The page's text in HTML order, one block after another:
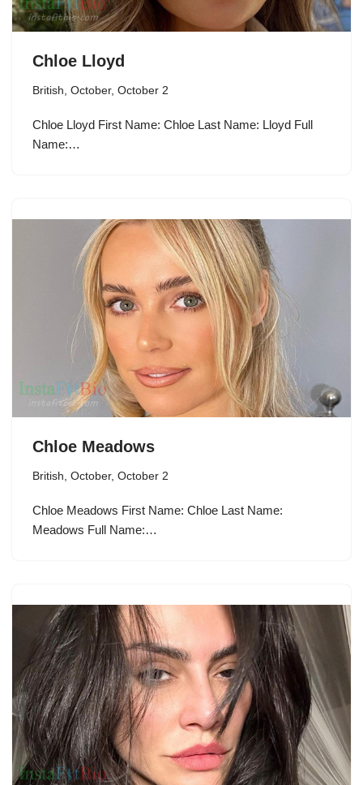
Chloe Lloyd
British October, October 2
Chloe Lloyd First Name: Chloe Last Name: Lloyd Full
Name:…
Chloe Meadows
British October, October 2
Chloe Meadows First Name: Chloe Last Name:
Meadows Full Name:…